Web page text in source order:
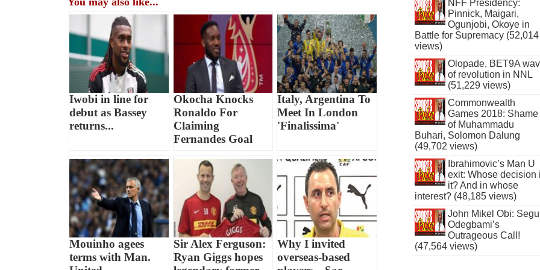
Iwobi in line for
debut as Bassey
returns...
Okocha Knocks
Ronaldo For
Claiming
Fernandes Goal
Italy, Argentina To
Meet In London
'Finalissima'
Mouinho agees
terms with Man.
Sir Alex Ferguson:
Ryan Giggs hopes
Why I invited
overseas-based
NFF Presidency:
Pinnick, Maigari,
Ogunjobi, Okoye in
Battle for Supremacy (52,014
views)
Olopade, BET9A
of revolution in NNL
(51,229 views)
Commonwealth
Games 2018: Shame
of Muhammadu
Buhari, Solomon Dalung
(49,702 views)
Ibrahimovic’s Man U
exit: Whose decision
it? And in whose
interest? (48,185 views)
John Mikel Obi:
Odegbami’s
Outrageous Call!
(47,564 views)